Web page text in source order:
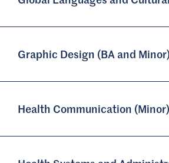
Graphic Design (BA and
Health Communication (Minor)